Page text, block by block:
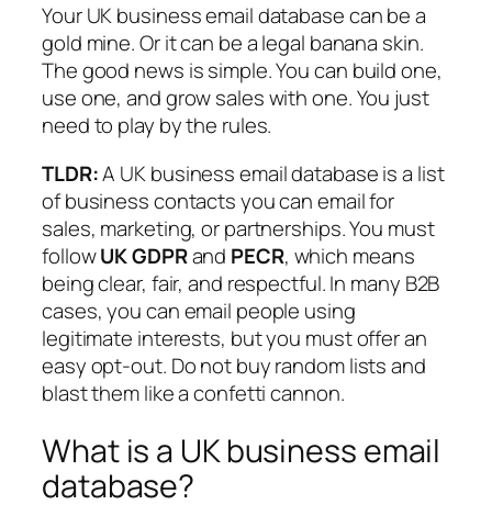
Your UK business email database can be a
gold mine. Or it can be a legal banana skin.
The good news is simple. You can build one,
use one, and grow sales with one. You just
need to play by the rules.
TLDR:A UK business email database is a list
of business contacts you can email for
sales, marketing, or partnerships. You must
followUK GDPRand PECR, which means
being clear, fair, and respectful. In many B2B
cases, you can email people using
legitimate interests, but you must offer an
easy opt-out. Do not buy random lists and
blast them like a confetti cannon.
What is a UK business email
database?